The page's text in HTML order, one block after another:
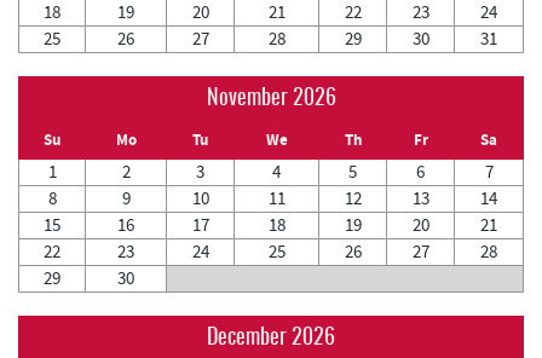
18 19 20 21 22 23
24
25
26 27 28 29 30 31
November 2026
Su Mo Tu We Th Fr Sa
1 2 3 4 5 6
7
8
9 10 11 12 13
14
15
16 17 18 19 20
21
22
23 24 25 26 27
28
29
30
December 2026